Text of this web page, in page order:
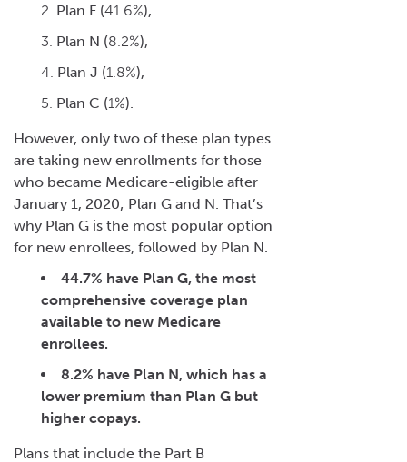
Plan F (41.6%),
Plan N (8.2%),
Plan J (1.8%),
Plan C (1%).
However, only two of these plan types
are taking new enrollments for those
who became Medicare-eligible after
January 1, 2020; Plan G and N. That’s
why Plan G is the most popular option
for new enrollees, followed by Plan N.
44.7% have Plan G, the most
comprehensive coverage plan
available to new Medicare
enrollees.
8.2% have Plan N, which has a
lower premium than Plan G but
higher copays.
Plans that include the Part B